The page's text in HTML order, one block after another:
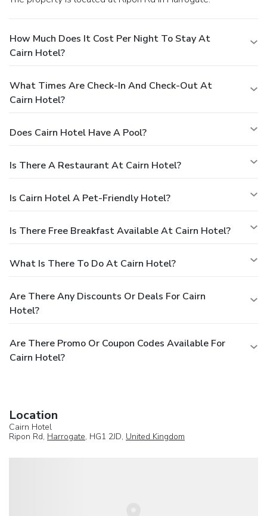
How Much Does It Cost Per Night To Stay At
Cairn Hotel?
What Times Are Check-In And Check-Out At
Cairn Hotel?
Does Cairn Hotel Have A Pool?
Is There A Restaurant At Cairn Hotel?
Is Cairn Hotel A Pet-Friendly Hotel?
Is There Free Breakfast Available At Cairn Hotel?
What Is There To Do At Cairn Hotel?
Are There Any Discounts Or Deals For Cairn
Hotel?
Are There Promo Or Coupon Codes Available For
Cairn Hotel?
Location
Cairn Hotel
Ripon Rd, Harrogate, HG1 2JD, United Kingdom